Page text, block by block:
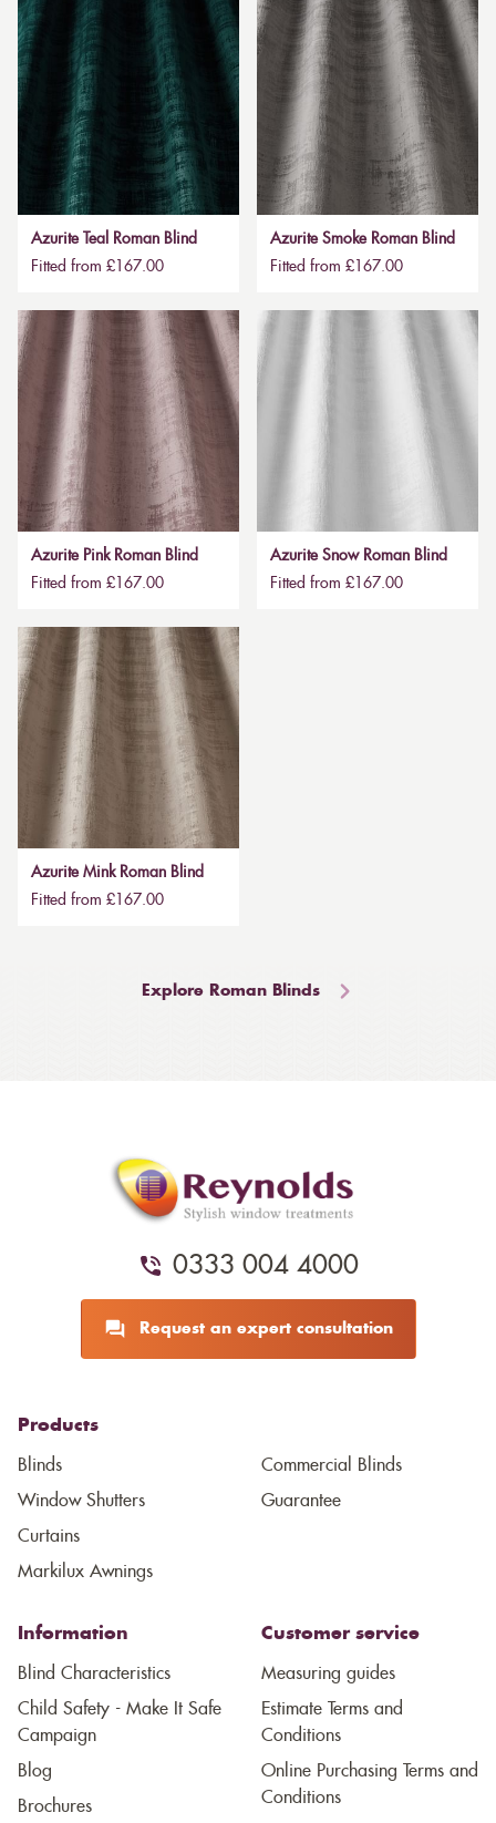
Azurite Teal Roman Blind
Fitted from £167.00
Azurite Smoke Roman Blind
Fitted from £167.00
Azurite Pink Roman Blind
Fitted from £167.00
Azurite Snow Roman Blind
Fitted from £167.00
Azurite Mink Roman Blind
Fitted from £167.00
Explore Roman Blinds
0333 004 4000
Request an expert consultation
Products
Blinds
Window Shutters
Curtains
Markilux Awnings
Commercial Blinds
Guarantee
Information
Blind Characteristics
Child Safety - Make It Safe
Campaign
Blog
Brochures
Customer service
Measuring guides
Estimate Terms and
Conditions
Online Purchasing Terms and
Conditions